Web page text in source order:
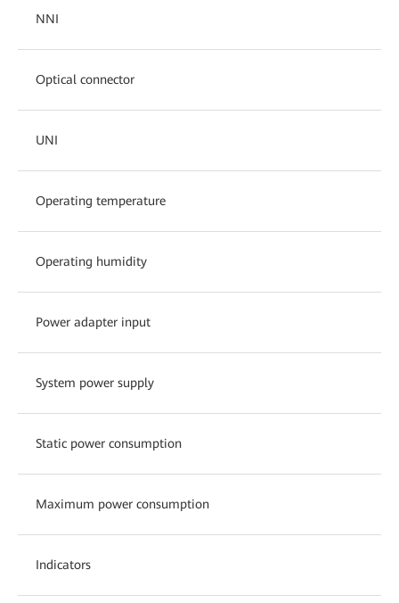
NNI
Optical connector
UNI
Operating temperature
Operating humidity
Power adapter input
System power supply
Static power consumption
Maximum power consumption
Indicators